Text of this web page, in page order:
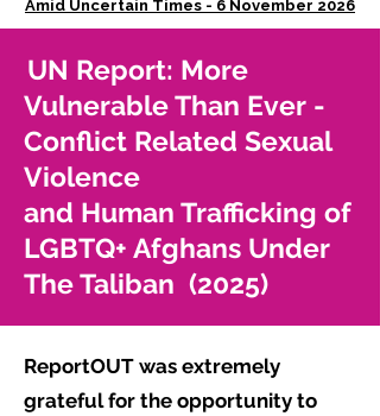
Amid Uncertain Times - 6 November 2026
UN Report: More
Vulnerable Than Ever -
Conflict Related Sexual
Violence
and Human Trafficking of
LGBTQ+ Afghans Under
The Taliban (2025)
ReportOUT was extremely
grateful for the opportunity to